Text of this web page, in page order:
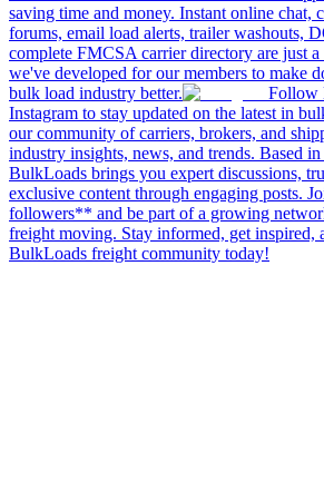
saving time and money. Instant online chat,
forums, email load alerts, trailer washouts,
complete FMCSA carrier directory are just
we've developed for our members to make
bulk load industry better.
Follow
Instagram to stay updated on the latest in
our community of carriers, brokers, and
industry insights, news, and trends. Based
BulkLoads brings you expert discussions,
exclusive content through engaging posts.
followers** and be part of a growing
freight moving. Stay informed, get inspired,
BulkLoads freight community today!